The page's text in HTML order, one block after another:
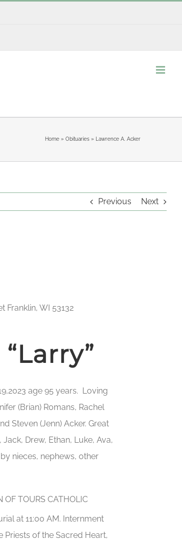
Home» Obituaries» Lawrence A. Acker
Previous Next
Franklin, WI 53132
age 95 years. Loving
(Brian) Romans, Rachel
Steven (Jenn) Acker. Great
Drew, Ethan, Luke, Ava,
nieces, nephews, other
TOURS CATHOLIC
at 11:00 AM. Internment
Priests of the Sacred Heart,